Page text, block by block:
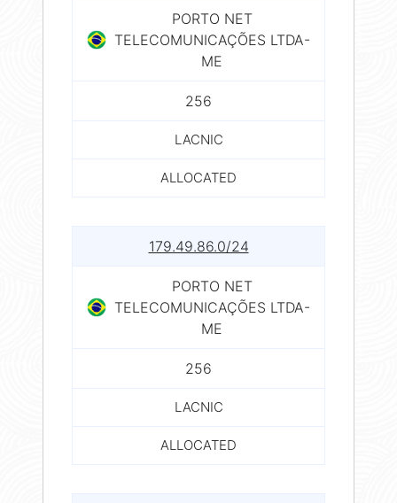
PORTO NET
TELECOMUNICAÇÕES LTDA-
ME
256
LACNIC
ALLOCATED
179.49.86.0/24
PORTO NET
TELECOMUNICAÇÕES LTDA-
ME
256
LACNIC
ALLOCATED